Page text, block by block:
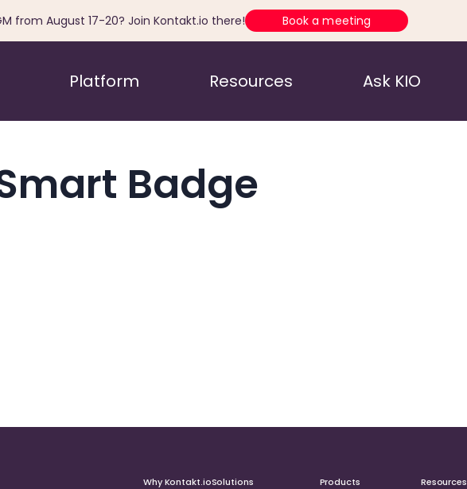
from August 17-20? Join Kontakt.io there! Book a meeting
Platform Resources Ask KIO
Badge
Why Kontakt.ioSolutions
Products
Resources